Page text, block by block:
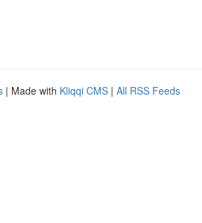
| Made with Kliqqi CMS | All RSS Feeds